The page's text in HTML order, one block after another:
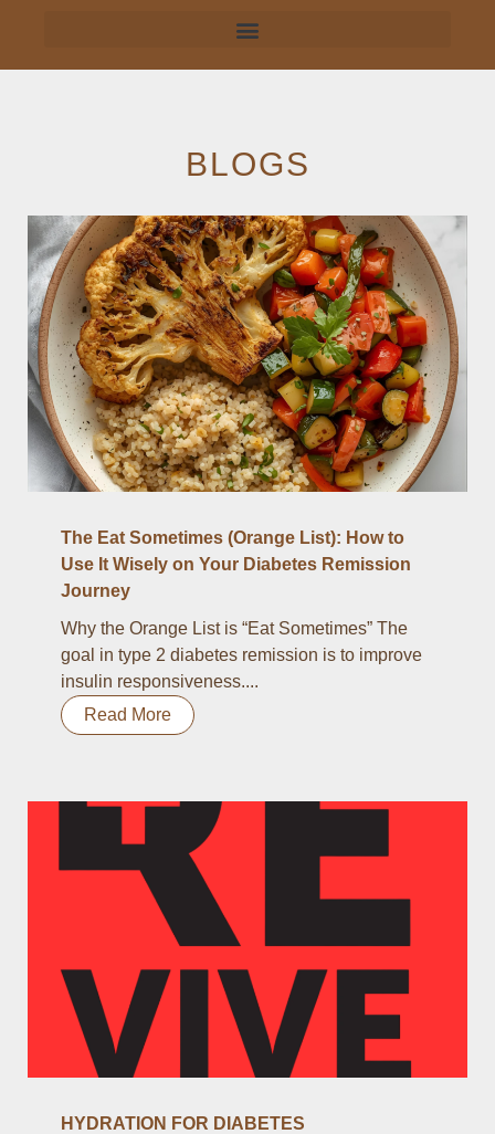
BLOGS
The Eat Sometimes (Orange List): How to
Use It Wisely on Your Diabetes Remission
Journey
Why the Orange List is “Eat Sometimes” The
goal in type 2 diabetes remission is to improve
insulin responsiveness....
Read More
HYDRATION FOR DIABETES